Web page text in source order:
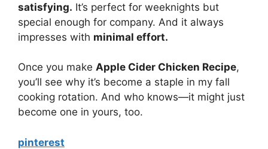
satisfying. It’s perfect for weeknights but
special enough for company. And it always
impresses with minimal effort.
Once you make Apple Cider Chicken Recipe,
you’ll see why it’s become a staple in my fall
cooking rotation. And who knows—it might just
become one in yours, too.
pinterest